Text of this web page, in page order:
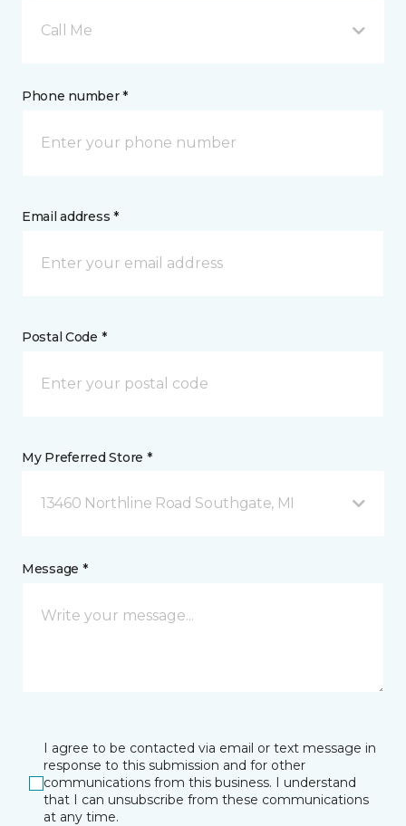
Call Me
Phone number *
Email address *
Postal Code *
My Preferred Store *
13460 Northline Road Southgate, MI
Message *
I agree to be contacted via email or text message in
response to this submission and for other
communications from this business. I understand
that I can unsubscribe from these communications
at any time.